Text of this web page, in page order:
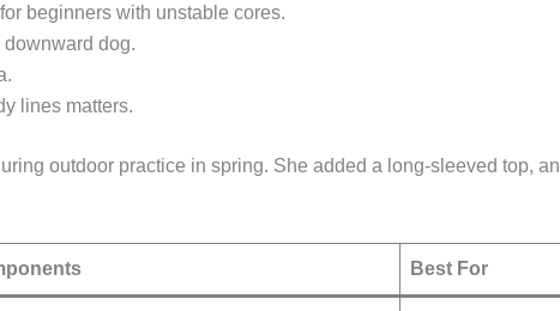
beginners with unstable cores.
downward dog.
lines matters.
outdoor practice in spring. She added a long-sleeved top,
Best For